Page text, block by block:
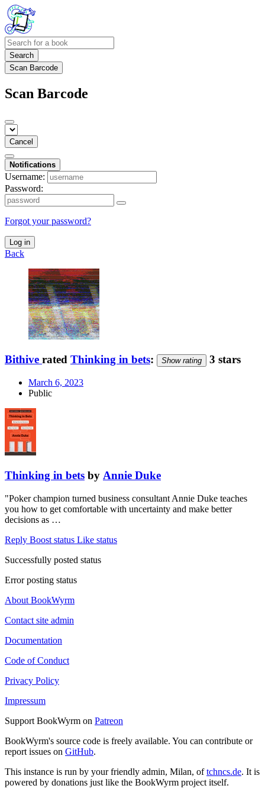
Search
Scan Barcode
Scan Barcode
Cancel
Notifications
Username:
Password:
Forgot your password?
Log in
Back
Bithive rated Thinking in bets: Show rating 3 stars
March 6, 2023
Public
Thinking in bets by Annie Duke
"Poker champion turned business consultant Annie Duke teaches
you how to get comfortable with uncertainty and make better
decisions as …
Reply Boost status Like status
Successfully posted status
Error posting status
About BookWyrm
Contact site admin
Documentation
Code of Conduct
Privacy Policy
Impressum
Support BookWyrm on Patreon
BookWyrm's source code is freely available. You can contribute or
report issues on GitHub.
This instance is run by your friendly admin, Milan, oftchncs.de. It is
powered by donations just like the BookWyrm project itself.